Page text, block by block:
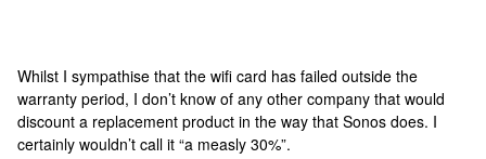
Whilst I sympathise that the wifi card has failed outside the
warranty period, I don’t know of any other company that would
discount a replacement product in the way that Sonos does. I
certainly wouldn’t call it “a measly 30%”.